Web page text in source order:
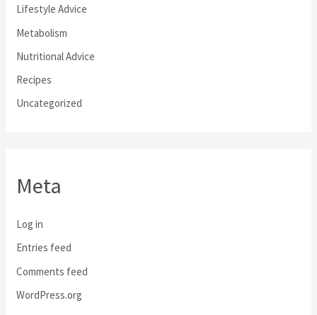
Lifestyle Advice
Metabolism
Nutritional Advice
Recipes
Uncategorized
Meta
Log in
Entries feed
Comments feed
WordPress.org